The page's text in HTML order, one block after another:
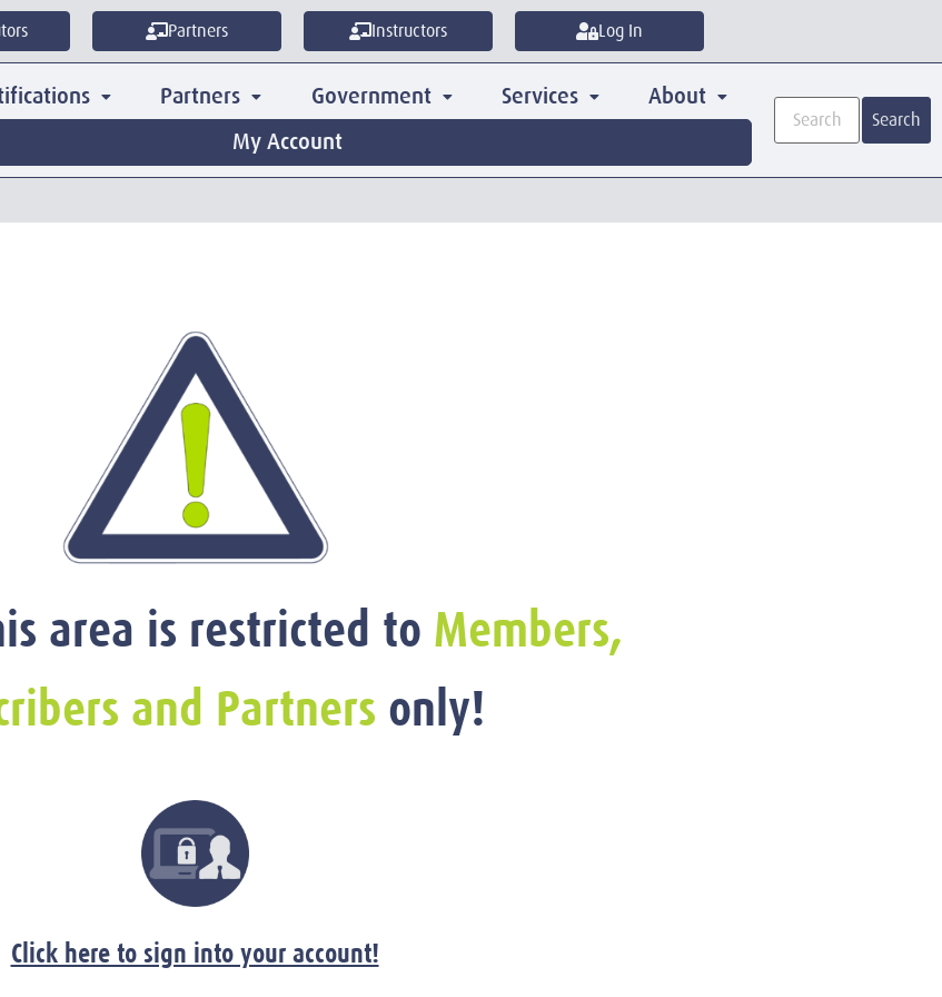
Partners Instructors Log In
Partners Government Services
About
My Account
Search
area is restricted to Members,
and Partners only!
Click here to sign into your account!